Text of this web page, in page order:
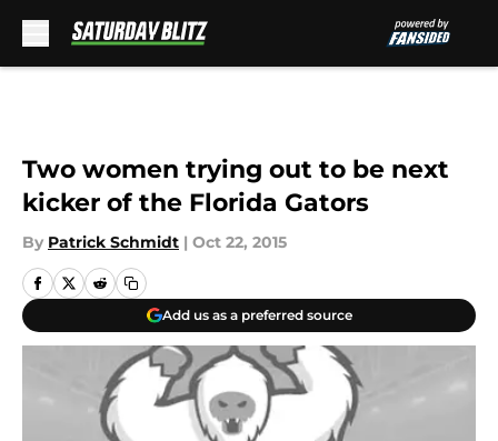
Two women trying out to be next
kicker of the Florida Gators
By Patrick Schmidt | Oct 22, 2015
Add us as a preferred source